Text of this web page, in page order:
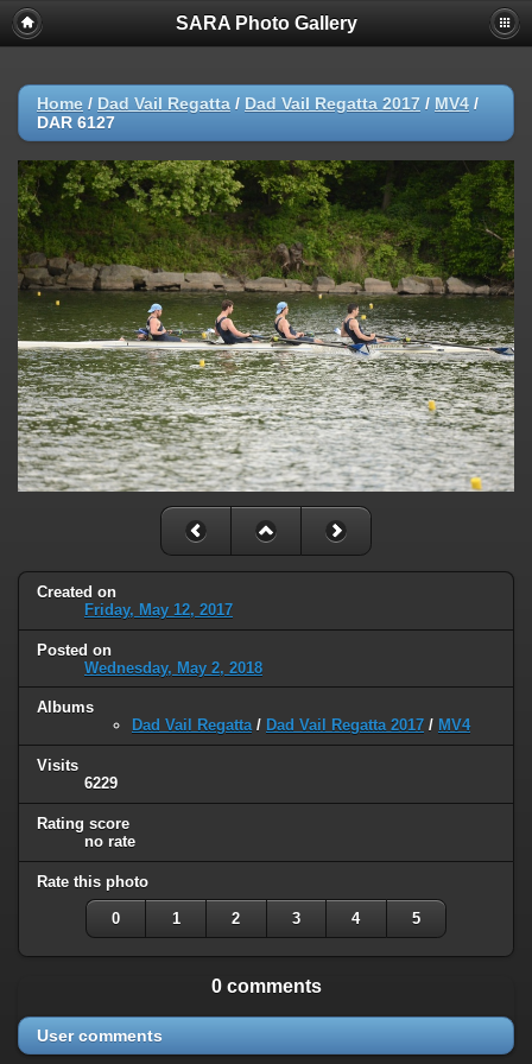
SARA Photo Gallery
Home / Dad Vail Regatta / Dad Vail Regatta 2017 / MV4 /
DAR 6127
Created on
Friday, May 12, 2017
Posted on
Wednesday, May 2, 2018
Albums
Dad Vail Regatta/ Dad Vail Regatta 2017 / MV4
Visits
6229
Rating score
no rate
Rate this photo
0 1 2 3 4 5
0 comments
User comments